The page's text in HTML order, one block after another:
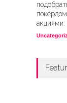
акциями: